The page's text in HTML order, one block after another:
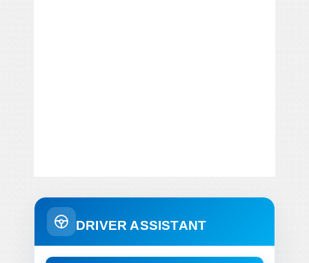
DRIVER ASSISTANT